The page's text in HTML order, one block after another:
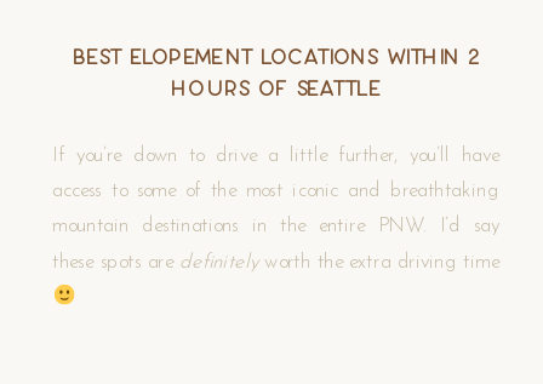
Best Elopement Locations Within 2
Hours of Seattle
If you’re down to drive a little further, you’ll have
access to some of the most iconic and breathtaking
mountain destinations in the entire PNW. I’d say
these spots are definitelyworth the extra driving time